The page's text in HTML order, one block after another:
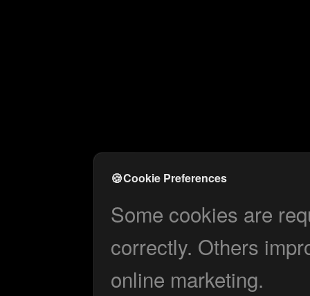
🍪Cookie Preferences
Some cookies are
correctly. Others
online marketing.